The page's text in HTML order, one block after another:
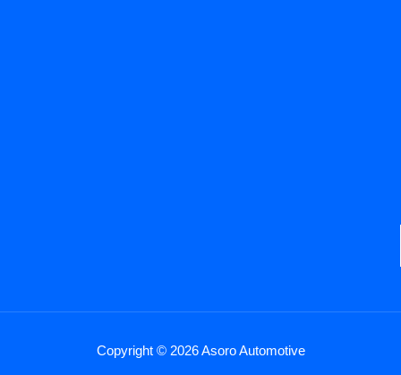
Copyright © 2026 Asoro Automotive